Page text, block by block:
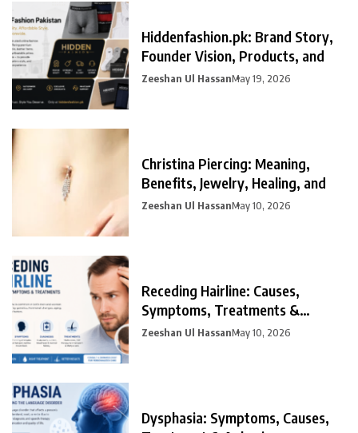
Hiddenfashion.pk: Brand Story,
Founder Vision, Products, and
Zeeshan Ul HassanMay 19, 2026
Christina Piercing: Meaning,
Benefits, Jewelry, Healing, and
Zeeshan Ul HassanMay 10, 2026
Receding Hairline: Causes,
Symptoms, Treatments &
Prevention
Zeeshan Ul HassanMay 10, 2026
Dysphasia: Symptoms, Causes,